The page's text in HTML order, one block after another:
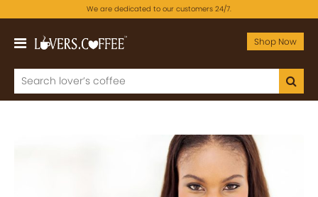
We are dedicated to our customers 24/7.
Shop Now